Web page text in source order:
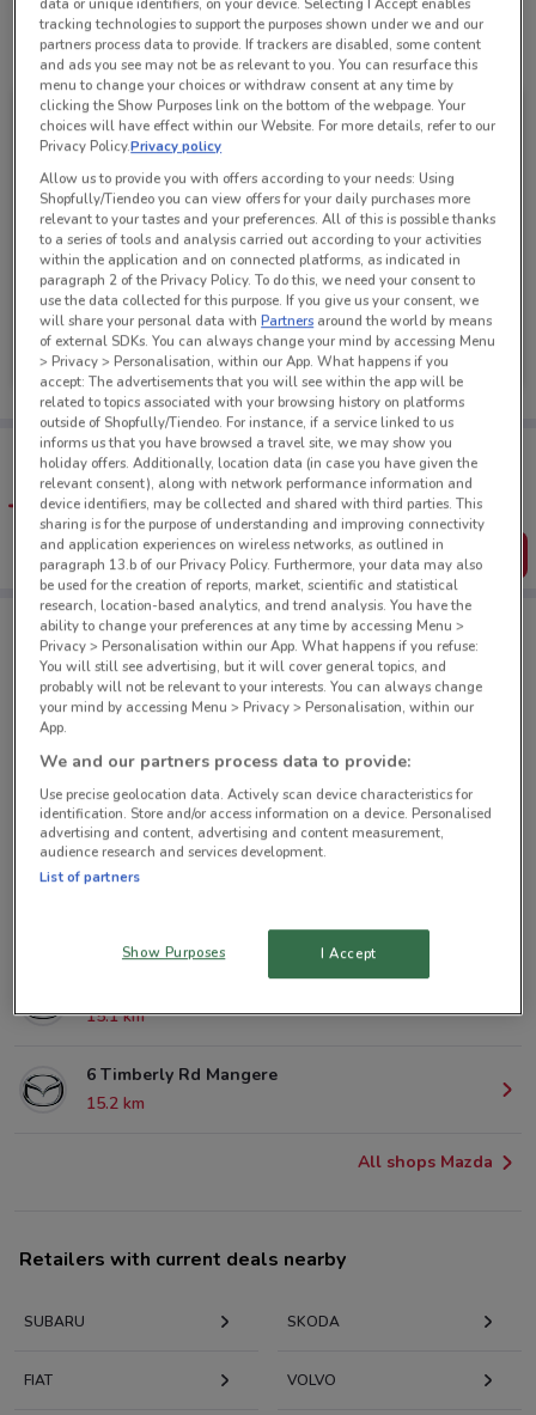
See all the offers from this store
Mazda
Ends on 31/08
Tips:
Get the app to have the preview of the best offers on your
favourite stores. You can share the offers, save them, and
create your own shopping list
Get the App
Mazda nearby
1.7 km
23 Greenpark Rd Penrose
7.6 km
15.1 km
6 Timberly Rd Mangere
15.2 km
All shops Mazda
Retailers with current deals nearby
SUBARU SKODA
FIAT VOLVO
tracking technologies to support the purposes shown under we and our
partners process data to provide. If trackers are disabled, some content
and ads you see may not be as relevant to you. You can resurface this
menu to change your choices or withdraw consent at any time by
clicking the Show Purposes link on the bottom of the webpage. Your
choices will have effect within our Website. For more details, refer to our
Privacy Policy.Privacy policy
Allow us to provide you with offers according to your needs: Using
Shopfully/Tiendeo you can view offers for your daily purchases more
relevant to your tastes and your preferences. All of this is possible thanks
to a series of tools and analysis carried out according to your activities
within the application and on connected platforms, as indicated in
paragraph 2 of the Privacy Policy. To do this, we need your consent to
use the data collected for this purpose. If you give us your consent, we
will share your personal data withPartners around the world by means
of external SDKs. You can always change your mind by accessing Menu
> Privacy > Personalisation, within our App. What happens if you
accept: The advertisements that you will see within the app will be
related to topics associated with your browsing history on platforms
outside of Shopfully/Tiendeo. For instance, if a service linked to us
informs us that you have browsed a travel site, we may show you
holiday offers. Additionally, location data (in case you have given the
relevant consent), along with network performance information and
device identifiers, may be collected and shared with third parties. This
sharing is for the purpose of understanding and improving connectivity
and application experiences on wireless networks, as outlined in
paragraph 13.b of our Privacy Policy. Furthermore, your data may also
be used for the creation of reports, market, scientific and statistical
research, location-based analytics, and trend analysis. You have the
ability to change your preferences at any time by accessing Menu >
Privacy > Personalisation within our App. What happens if you refuse:
You will still see advertising, but it will cover general topics, and
probably will not be relevant to your interests. You can always change
your mind by accessing Menu > Privacy > Personalisation, within our
App.
We and our partners process data to provide:
Use precise geolocation data. Actively scan device characteristics for
identification. Store and/or access information on a device. Personalised
advertising and content, advertising and content measurement,
audience research and services development.
List of partners
Show Purposes I Accept